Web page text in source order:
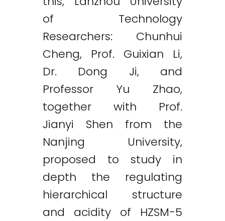
of Technology
Researchers: Chunhui
Cheng, Prof. Guixian Li,
Dr. Dong Ji, and
Professor Yu Zhao,
together with Prof.
Jianyi Shen from the
Nanjing University,
proposed to study in
depth the regulating
hierarchical structure
and acidity of HZSM-5